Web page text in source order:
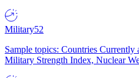
Military52
Sample topics: Countries Currently
Military Strength Index, Nuclear